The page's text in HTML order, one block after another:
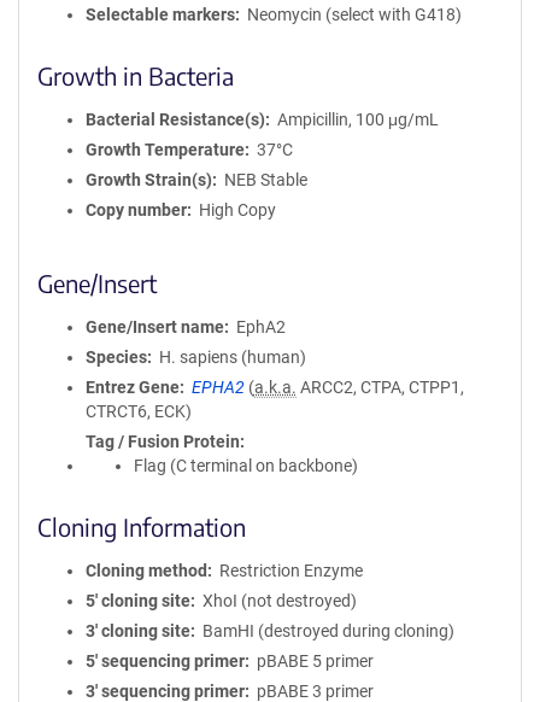
Selectable markers
Neomycin (select with G418)
Growth in Bacteria
Bacterial Resistance(s)
Ampicillin, 100 μg/mL
Growth Temperature
37°C
Growth Strain(s)
NEB Stable
Copy number
High Copy
Gene/Insert
Gene/Insert name
EphA2
Species
H. sapiens (human)
Entrez Gene
EPHA2 (a.k.a. ARCC2, CTPA, CTPP1,
CTRCT6, ECK)
Tag / Fusion Protein
Flag (C terminal on backbone)
Cloning Information
Cloning method
Restriction Enzyme
5′ cloning site
XhoI (not destroyed)
3′ cloning site
BamHI (destroyed during cloning)
5′ sequencing primer
pBABE 5 primer
3′ sequencing primer
pBABE 3 primer